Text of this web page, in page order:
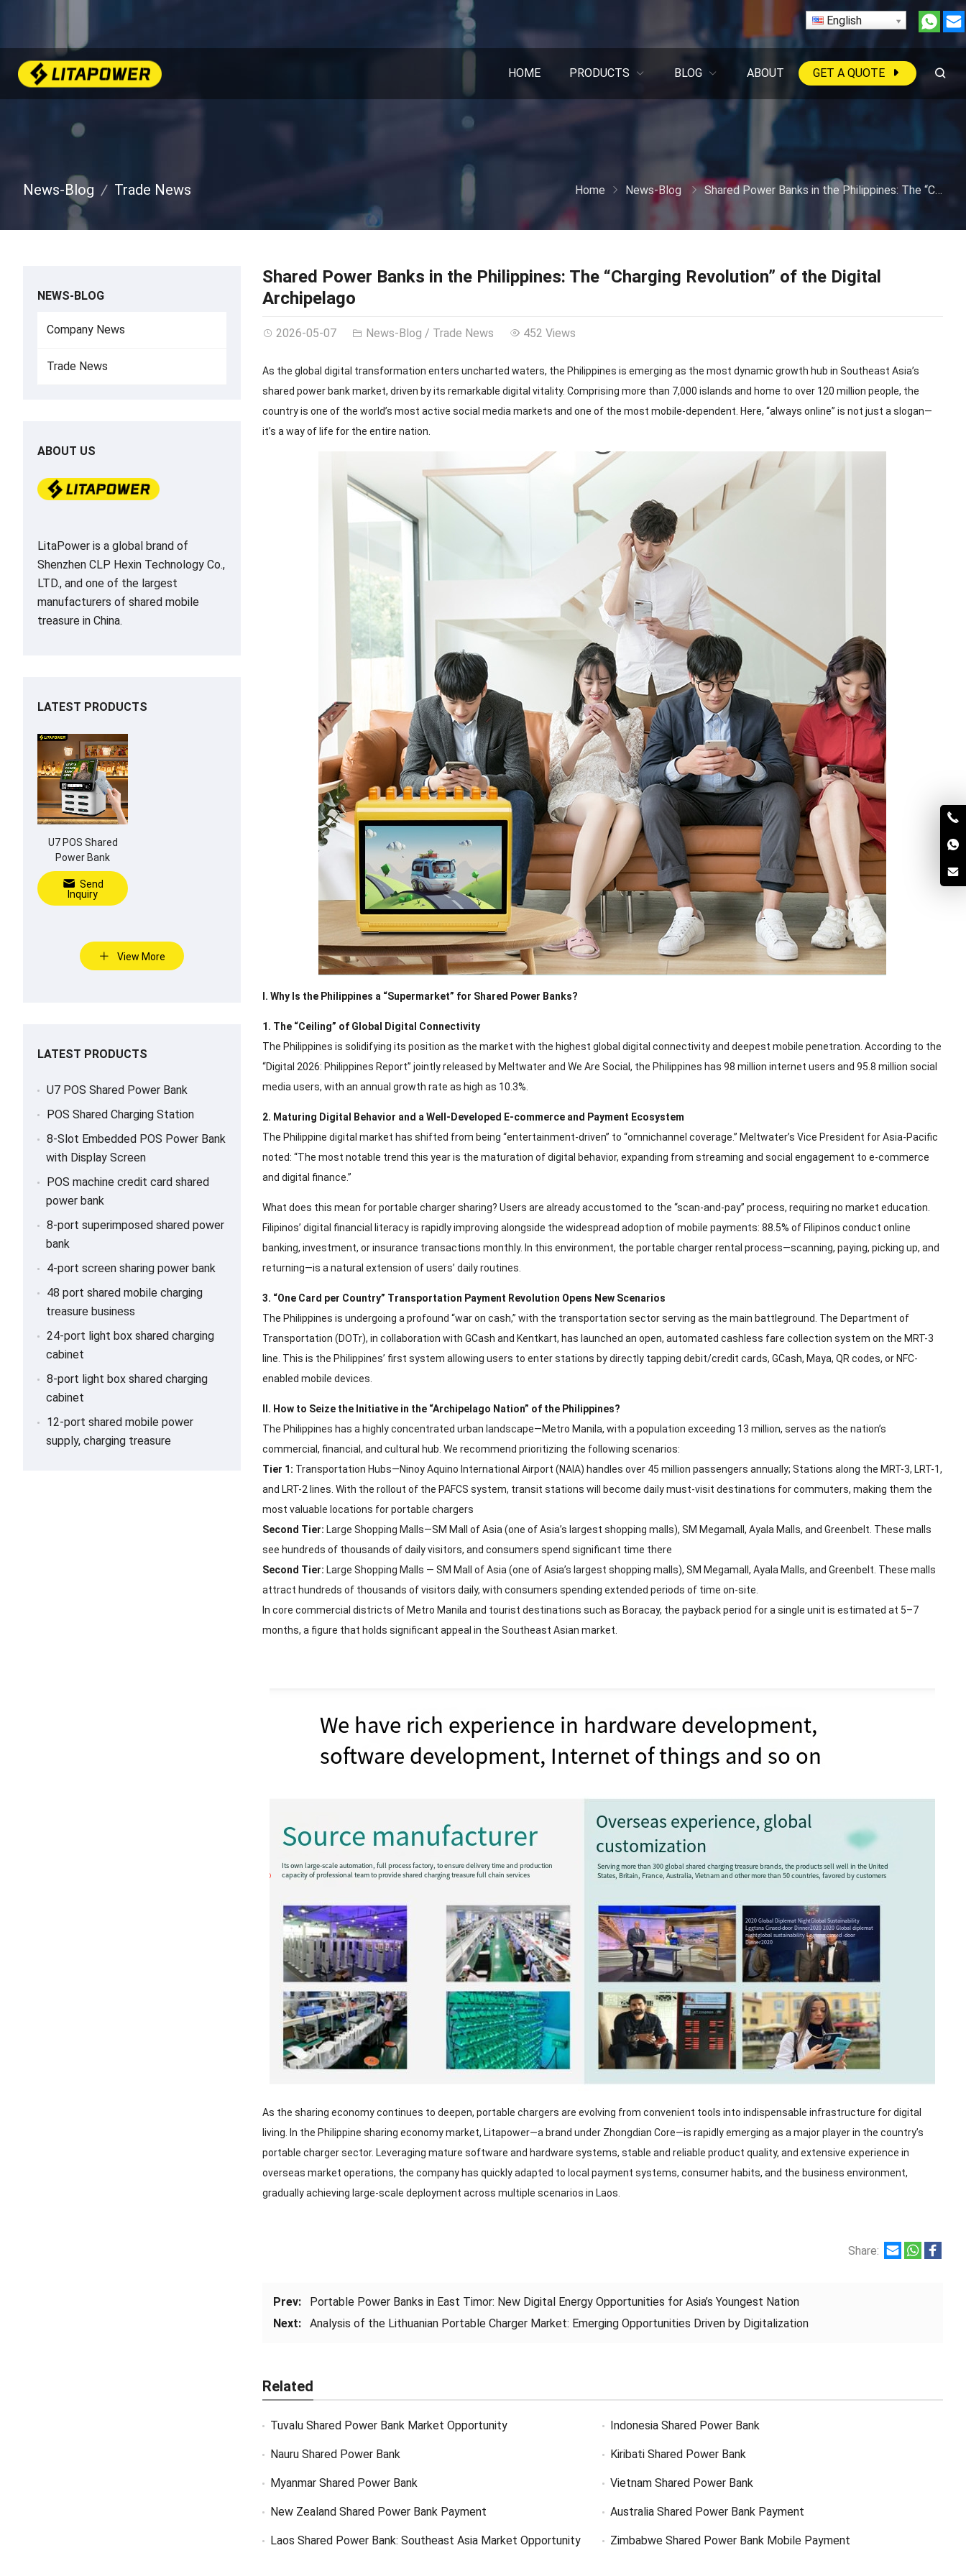
English
HOME PRODUCTS BLOG ABOUT GET A QUOTE
News-Blog Trade News Home News-Blog Shared Power Banks in the Philippines: The “Charging Revolution” of the Digital Archipelago
Shared Power Banks in the Philippines: The “Charging Revolution” of the Digital
Archipelago
2026-05-07 News-Blog / Trade News 452 Views
As the global digital transformation enters uncharted waters, the Philippines is emerging as the most dynamic growth hub in Southeast Asia’s
shared power bank market, driven by its remarkable digital vitality. Comprising more than 7,000 islands and home to over 120 million people, the
country is one of the world’s most active social media markets and one of the most mobile-dependent. Here, “always online” is not just a slogan—
it’s a way of life for the entire nation.
I. Why Is the Philippines a “Supermarket” for Shared Power Banks?
1. The “Ceiling” of Global Digital Connectivity
The Philippines is solidifying its position as the market with the highest global digital connectivity and deepest mobile penetration. According to the
“Digital 2026: Philippines Report” jointly released by Meltwater and We Are Social, the Philippines has 98 million internet users and 95.8 million social
media users, with an annual growth rate as high as 10.3%.
2. Maturing Digital Behavior and a Well-Developed E-commerce and Payment Ecosystem
The Philippine digital market has shifted from being “entertainment-driven” to “omnichannel coverage.” Meltwater’s Vice President for Asia-Pacific
noted: “The most notable trend this year is the maturation of digital behavior, expanding from streaming and social engagement to e-commerce
and digital finance.”
What does this mean for portable charger sharing? Users are already accustomed to the “scan-and-pay” process, requiring no market education.
Filipinos’ digital financial literacy is rapidly improving alongside the widespread adoption of mobile payments: 88.5% of Filipinos conduct online
banking, investment, or insurance transactions monthly. In this environment, the portable charger rental process—scanning, paying, picking up, and
returning—is a natural extension of users’ daily routines.
3. “One Card per Country” Transportation Payment Revolution Opens New Scenarios
The Philippines is undergoing a profound “war on cash,” with the transportation sector serving as the main battleground. The Department of
Transportation (DOTr), in collaboration with GCash and Kentkart, has launched an open, automated cashless fare collection system on the MRT-3
line. This is the Philippines’ first system allowing users to enter stations by directly tapping debit/credit cards, GCash, Maya, QR codes, or NFC-
enabled mobile devices.
II. How to Seize the Initiative in the “Archipelago Nation” of the Philippines?
The Philippines has a highly concentrated urban landscape—Metro Manila, with a population exceeding 13 million, serves as the nation’s
commercial, financial, and cultural hub. We recommend prioritizing the following scenarios:
Tier 1: Transportation Hubs—Ninoy Aquino International Airport (NAIA) handles over 45 million passengers annually; Stations along the MRT-3, LRT-1,
and LRT-2 lines. With the rollout of the PAFCS system, transit stations will become daily must-visit destinations for commuters, making them the
most valuable locations for portable chargers
Second Tier: Large Shopping Malls—SM Mall of Asia (one of Asia’s largest shopping malls), SM Megamall, Ayala Malls, and Greenbelt. These malls
see hundreds of thousands of daily visitors, and consumers spend significant time there
Second Tier: Large Shopping Malls — SM Mall of Asia (one of Asia’s largest shopping malls), SM Megamall, Ayala Malls, and Greenbelt. These malls
attract hundreds of thousands of visitors daily, with consumers spending extended periods of time on-site.
In core commercial districts of Metro Manila and tourist destinations such as Boracay, the payback period for a single unit is estimated at 5–7
months, a figure that holds significant appeal in the Southeast Asian market.
As the sharing economy continues to deepen, portable chargers are evolving from convenient tools into indispensable infrastructure for digital
living. In the Philippine sharing economy market, Litapower—a brand under Zhongdian Core—is rapidly emerging as a major player in the country’s
portable charger sector. Leveraging mature software and hardware systems, stable and reliable product quality, and extensive experience in
overseas market operations, the company has quickly adapted to local payment systems, consumer habits, and the business environment,
gradually achieving large-scale deployment across multiple scenarios in Laos.
Share:
Prev:
Portable Power Banks in East Timor: New Digital Energy Opportunities for Asia’s Youngest Nation
Next:
Analysis of the Lithuanian Portable Charger Market: Emerging Opportunities Driven by Digitalization
Related
Tuvalu Shared Power Bank Market Opportunity Indonesia Shared Power Bank
Nauru Shared Power Bank Kiribati Shared Power Bank
Myanmar Shared Power Bank Vietnam Shared Power Bank
New Zealand Shared Power Bank Payment Australia Shared Power Bank Payment
Laos Shared Power Bank: Southeast Asia Market Opportunity Zimbabwe Shared Power Bank Mobile Payment
NEWS-BLOG
Company News
Trade News
ABOUT US
LitaPower is a global brand of
Shenzhen CLP Hexin Technology Co.,
LTD., and one of the largest
manufacturers of shared mobile
treasure in China.
LATEST PRODUCTS
U7 POS Shared
Power Bank
Send
Inquiry
View More
LATEST PRODUCTS
U7 POS Shared Power Bank
POS Shared Charging Station
8-Slot Embedded POS Power Bank
with Display Screen
POS machine credit card shared
power bank
8-port superimposed shared power
bank
4-port screen sharing power bank
48 port shared mobile charging
treasure business
24-port light box shared charging
cabinet
8-port light box shared charging
cabinet
12-port shared mobile power
supply, charging treasure